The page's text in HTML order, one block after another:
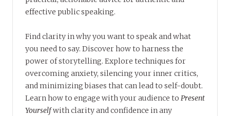
effective public speaking.
Find clarity in why you want to speak and what
you need to say. Discover how to harness the
power of storytelling. Explore techniques for
overcoming anxiety, silencing your inner critics,
and minimizing biases that can lead to self-doubt.
Learn how to engage with your audience to Present
Yourselfwith clarity and confidence in any